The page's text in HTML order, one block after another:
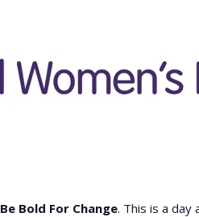
Be Bold For Change. This is a day